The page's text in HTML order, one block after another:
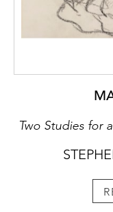
Two Studies for